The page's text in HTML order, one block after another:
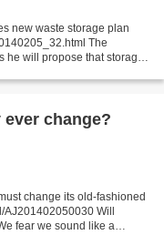
new waste storage plan
The
will propose that storage
change?
change its old-fashioned
AJ201402050030 Will
fear we sound like a